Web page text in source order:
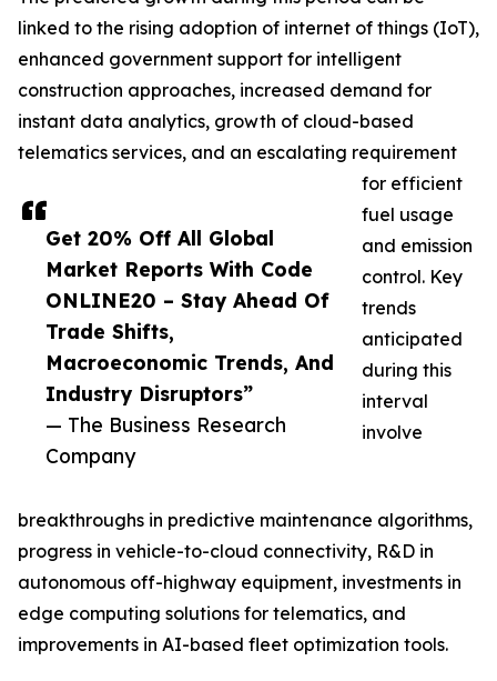
Get 20% Off All Global
Market Reports With Code
ONLINE20 – Stay Ahead Of
Trade Shifts,
Macroeconomic Trends, And
Industry Disruptors”
— The Business Research
Company
linked to the rising adoption of internet of things (IoT),
enhanced government support for intelligent
construction approaches, increased demand for
instant data analytics, growth of cloud-based
telematics services, and an escalating requirement
for efficient
fuel usage
and emission
control. Key
trends
anticipated
during this
interval
involve
breakthroughs in predictive maintenance algorithms,
progress in vehicle-to-cloud connectivity, R&D in
autonomous off-highway equipment, investments in
edge computing solutions for telematics, and
improvements in AI-based fleet optimization tools.